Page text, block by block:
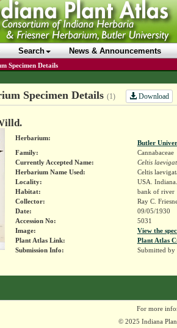
Search News & Announcements
Specimen Details
Specimen Details (1) Download
Herbarium:
Butler
Family:
Cannabaceae
Currently Accepted Name:
Celtis
Herbarium Name Used:
Celtis
Locality:
USA.
Habitat:
bank of river
Collector:
Ray C.
Date:
09/05/1930
Accession No:
5031
Image:
View the
Plant Atlas Link:
Plant Atlas
Submission Info:
Submitted by
For more
© 2025 Indiana